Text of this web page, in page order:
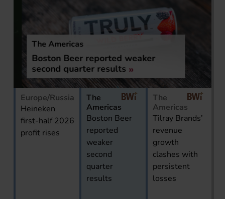
The Americas
Boston Beer reported weaker
second quarter results
Europe/Russia
Heineken
first-half 2026
profit rises
The
Americas
Boston Beer
reported
weaker
second
quarter
results
The
Americas
Tilray Brands’
revenue
growth
clashes with
persistent
losses